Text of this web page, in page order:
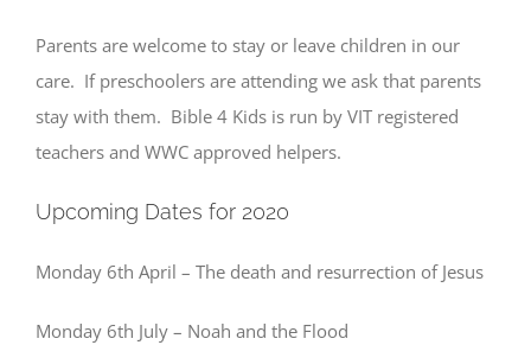
Parents are welcome to stay or leave children in our
care. If preschoolers are attending we ask that parents
stay with them. Bible 4 Kids is run by VIT registered
teachers and WWC approved helpers.
Upcoming Dates for 2020
Monday 6th April – The death and resurrection of Jesus
Monday 6th July – Noah and the Flood